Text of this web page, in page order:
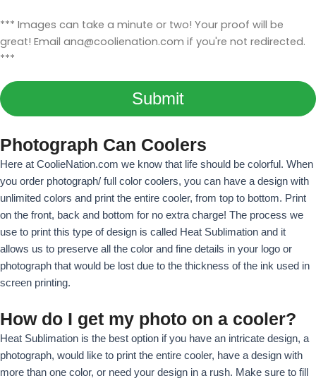
a
y
o
t
Y
u
r
I
m
a
g
e
*** Images can take a minute or two! Your proof will be
great! Email ana@coolienation.com if you're not redirected.
***
Submit
Photograph Can Coolers
Here at CoolieNation.com we know that life should be colorful. When
you order photograph/ full color coolers, you can have a design with
unlimited colors and print the entire cooler, from top to bottom. Print
on the front, back and bottom for no extra charge! The process we
use to print this type of design is called Heat Sublimation and it
allows us to preserve all the color and fine details in your logo or
photograph that would be lost due to the thickness of the ink used in
screen printing.
How do I get my photo on a cooler?
Heat Sublimation is the best option if you have an intricate design, a
photograph, would like to print the entire cooler, have a design with
more than one color, or need your design in a rush. Make sure to fill